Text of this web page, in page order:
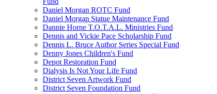
Daniel Morgan ROTC Fund
Daniel Morgan Statue Maintenance Fund
Dannie Horne T.O.T.A.L. Ministries Fund
Dennis and Vickie Pace Scholarship Fund
Dennis L. Bruce Author Series Special Fund
Denny Jones Children's Fund
Depot Restoration Fund
Dialysis Is Not Your Life Fund
District Seven Artwork Fund
District Seven Foundation Fund